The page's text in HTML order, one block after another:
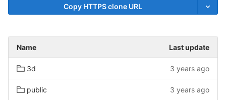
Copy HTTPS clone URL
Name Last update
3d 3 years ago
public 3 years ago